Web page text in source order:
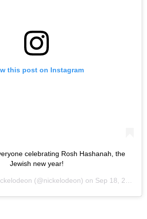
this post on Instagram
celebrating Rosh Hashanah, the
Jewish new year!
(@nickelodeon) on Sep 18, 2020 at 4:47pm PDT